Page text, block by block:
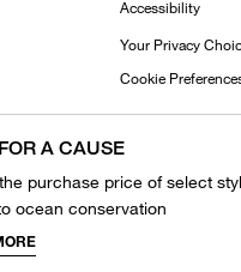
Accessibility
Your Privacy
Cookie
A CAUSE
purchase price of select
ocean conservation